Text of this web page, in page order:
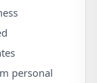
personal